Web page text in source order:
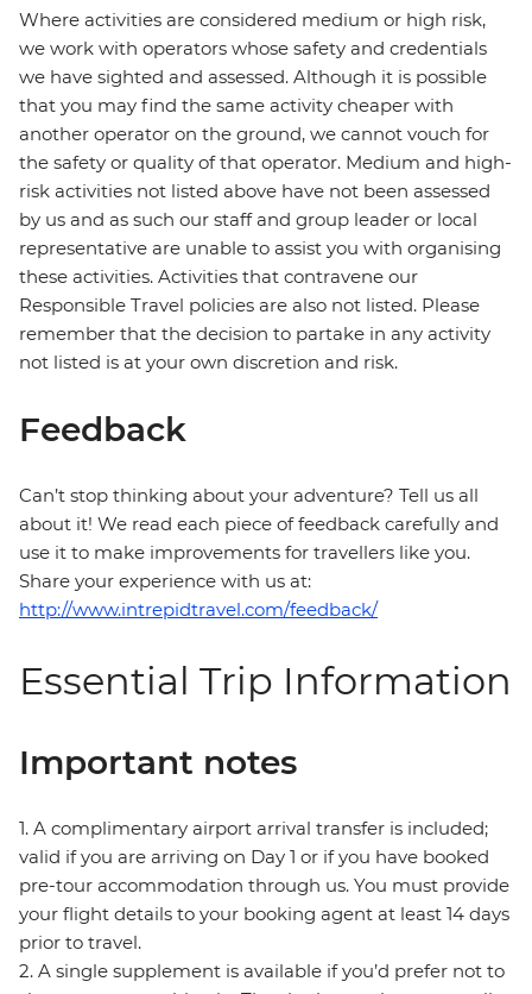
Where activities are considered medium or high risk,
we work with operators whose safety and credentials
we have sighted and assessed. Although it is possible
that you may find the same activity cheaper with
another operator on the ground, we cannot vouch for
the safety or quality of that operator. Medium and high-
risk activities not listed above have not been assessed
by us and as such our staff and group leader or local
representative are unable to assist you with organising
these activities. Activities that contravene our
Responsible Travel policies are also not listed. Please
remember that the decision to partake in any activity
not listed is at your own discretion and risk.
Feedback
Can’t stop thinking about your adventure? Tell us all
about it! We read each piece of feedback carefully and
use it to make improvements for travellers like you.
Share your experience with us at:
http://www.intrepidtravel.com/feedback/
Essential Trip Information
Important notes
1. A complimentary airport arrival transfer is included;
valid if you are arriving on Day 1 or if you have booked
pre-tour accommodation through us. You must provide
your flight details to your booking agent at least 14 days
prior to travel.
2. A single supplement is available if you’d prefer not to